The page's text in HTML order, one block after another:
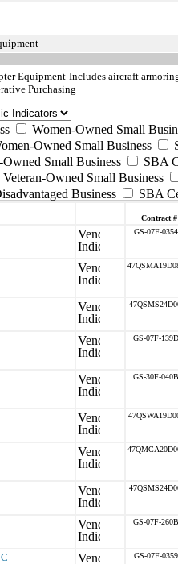
Equipment Includes aircraft
Purchasing
Women-Owned Small
Owned Small Business
Small Business
SBA
Owned Small Business
Business
SBA
Contract #
GS-07F-
GS-07F-
GS-30F-
GS-07F-
GS-07F-